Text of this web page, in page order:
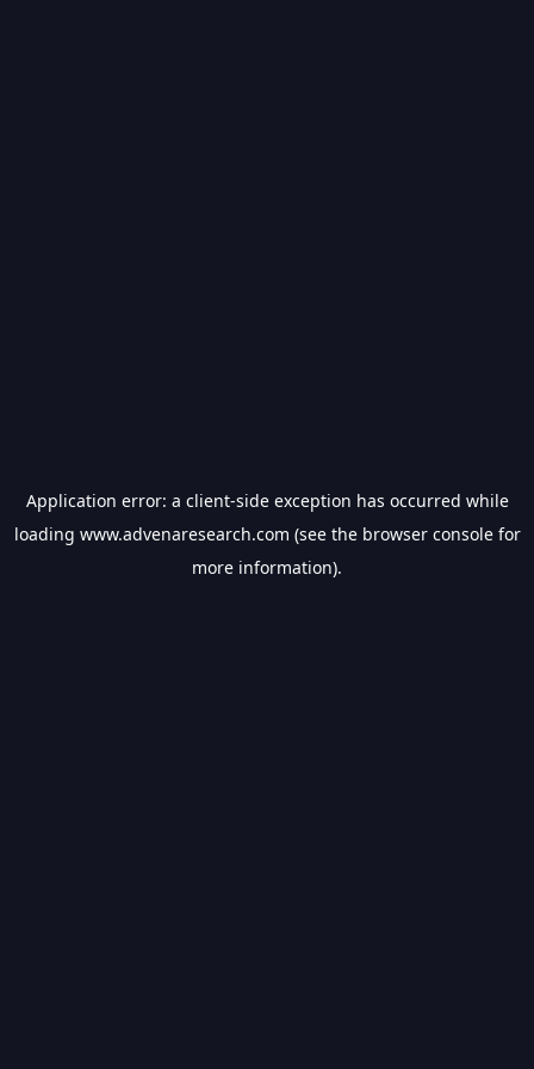
Application error: a client-side exception has occurred while
loading www.advenaresearch.com (see the browser consolefor
more information).